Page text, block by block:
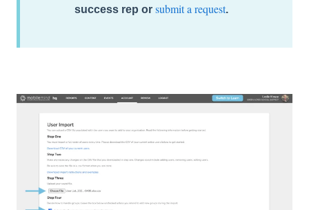
success rep or submit a request.